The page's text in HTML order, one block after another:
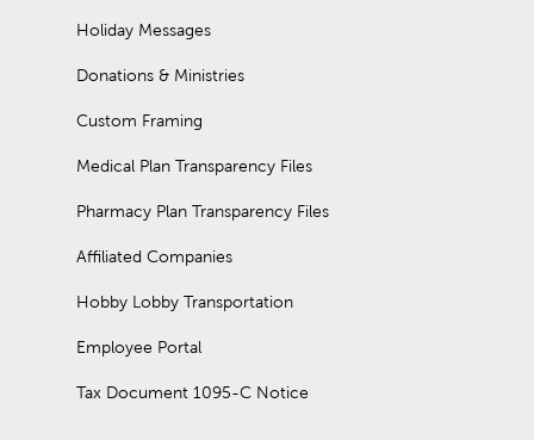
Holiday Messages
Donations & Ministries
Custom Framing
Medical Plan Transparency Files
Pharmacy Plan Transparency Files
Affiliated Companies
Hobby Lobby Transportation
Employee Portal
Tax Document 1095-C Notice